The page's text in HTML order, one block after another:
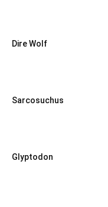
Dire Wolf
Sarcosuchus
Glyptodon